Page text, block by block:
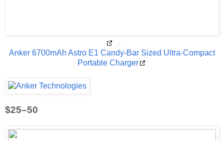
Anker 6700mAh Astro E1 Candy-Bar Sized Ultra-Compact
Portable Charger
$25–50